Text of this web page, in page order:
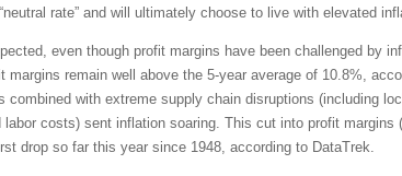
rate” and will ultimately choose to live with elevated
even though profit margins have been challenged by
margins remain well above the 5-year average of 10.8%,
with extreme supply chain disruptions (including
costs) sent inflation soaring. This cut into profit
drop so far this year since 1948, according to DataTrek.